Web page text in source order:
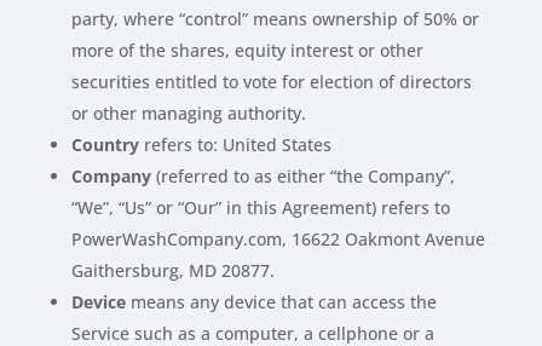
party, where “control” means ownership of 50% or
more of the shares, equity interest or other
securities entitled to vote for election of directors
or other managing authority.
Countryrefers to: United States
Company(referred to as either “the Company”,
“We”, “Us” or “Our” in this Agreement) refers to
PowerWashCompany.com, 16622 Oakmont Avenue
Gaithersburg, MD 20877.
Devicemeans any device that can access the
Service such as a computer, a cellphone or a